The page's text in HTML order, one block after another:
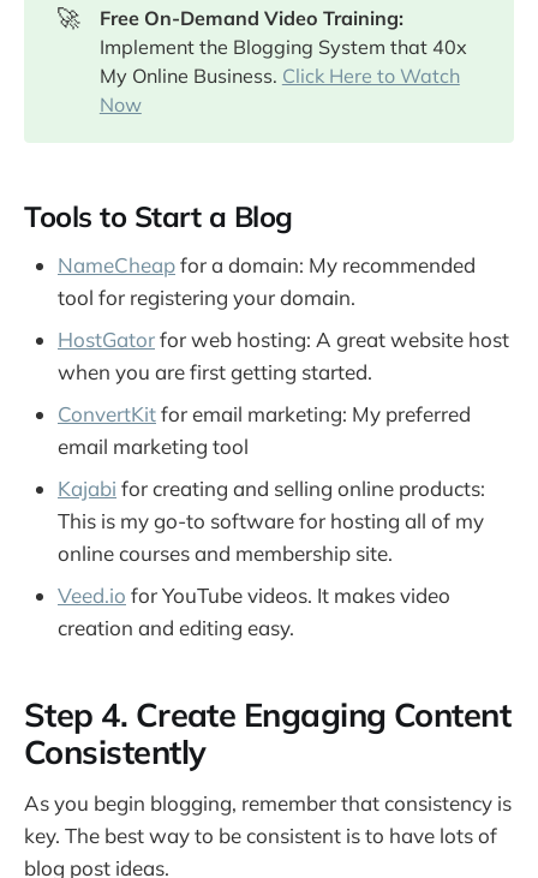
🚀
Free On-Demand Video Training:
Implement the Blogging System that 40x
My Online Business. Click Here to Watch
Now
Tools to Start a Blog
NameCheapfor a domain: My recommended
tool for registering your domain.
HostGatorfor web hosting: A great website host
when you are first getting started.
ConvertKitfor email marketing: My preferred
email marketing tool
Kajabi for creating and selling online products:
This is my go-to software for hosting all of my
online courses and membership site.
Veed.io for YouTube videos. It makes video
creation and editing easy.
Step 4. Create Engaging Content
Consistently
As you begin blogging, remember that consistency is
key. The best way to be consistent is to have lots of
blog post ideas.